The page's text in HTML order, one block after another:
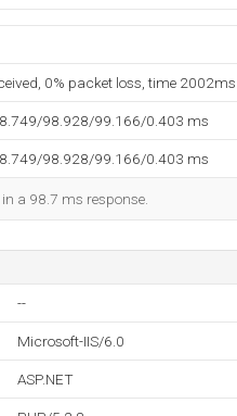
0% packet loss, time 2002ms
98.928/99.166/0.403 ms
98.928/99.166/0.403 ms
a 98.7 ms response.
--
Microsoft-IIS/6.0
ASP.NET